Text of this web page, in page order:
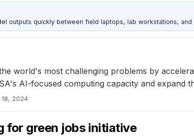
outputs quickly between field laptops, lab workstations, and
world's most challenging problems by
AI-focused computing capacity and expand
18, 2024
for green jobs initiative